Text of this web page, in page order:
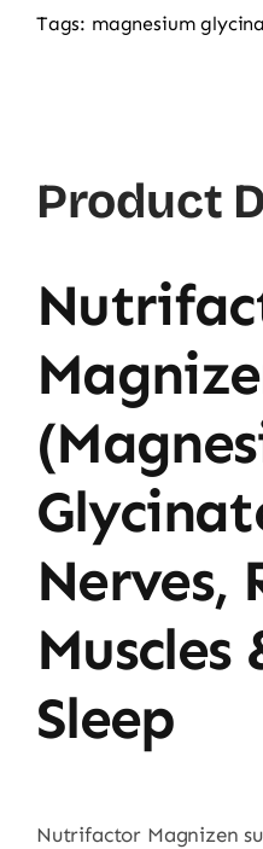
quantity
Tags: magnesium
Product
Nerves,
Sleep
Nutrifactor Magnizen